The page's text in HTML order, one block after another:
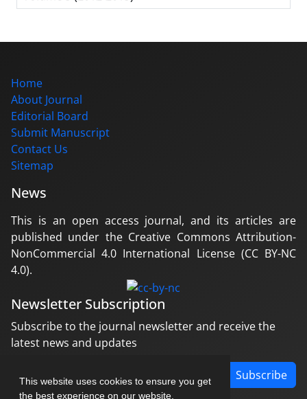
This website uses cookies to ensure you get
the best experience on our website.
Home
About Journal
Editorial Board
Submit Manuscript
Contact Us
Sitemap
News
This is an open access journal, and its articles are
published under the Creative Commons Attribution-
NonCommercial 4.0 International License (CC BY-NC
4.0).
Newsletter Subscription
Subscribe to the journal newsletter and receive the
latest news and updates
Subscribe